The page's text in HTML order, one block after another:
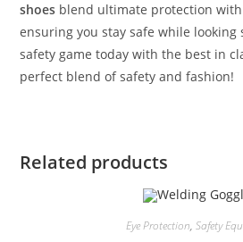
shoes blend ultimate protection
ensuring you stay safe while looking
safety game today with the best in
perfect blend of safety and fashion!
Related products
Eye Protection, Safety